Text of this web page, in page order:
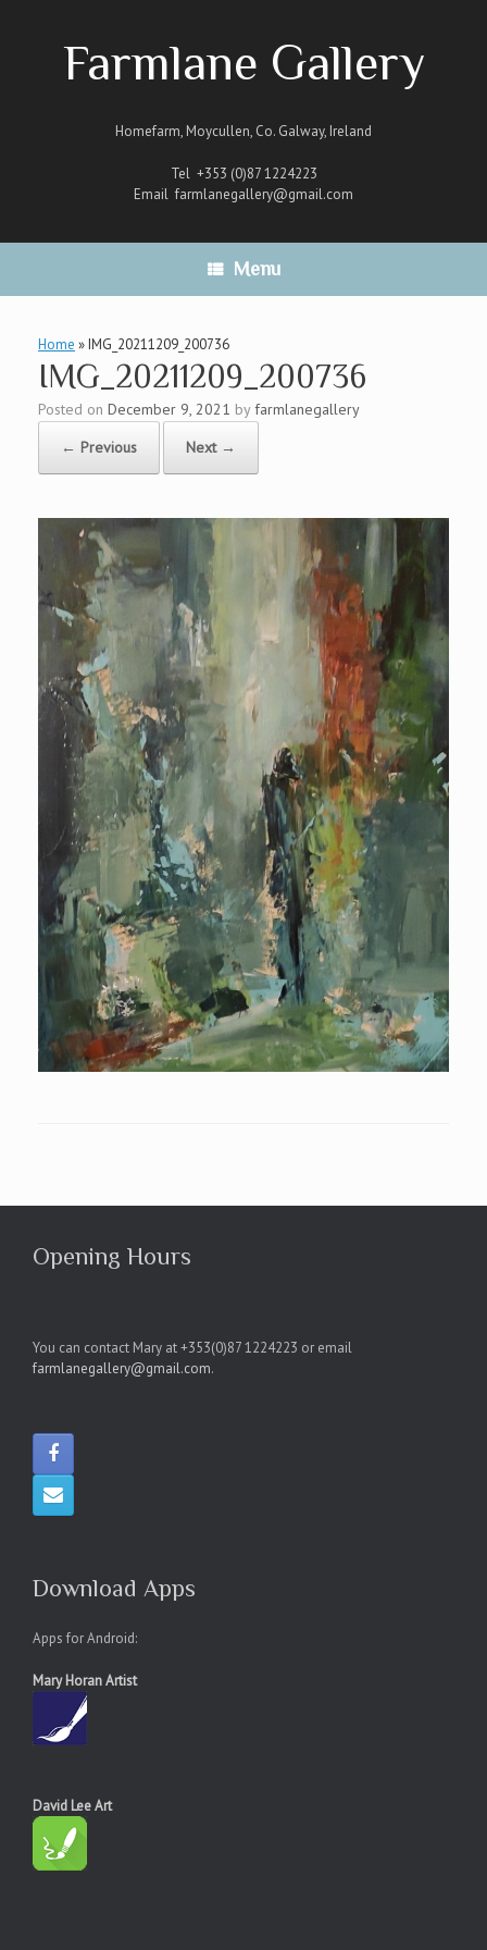
Farmlane Gallery
Homefarm, Moycullen, Co. Galway, Ireland
Tel +353 (0)87 1224223
Email farmlanegallery@gmail.com
Menu
Home »IMG_20211209_200736
IMG_20211209_200736
Posted on December 9, 2021 byfarmlanegallery
← Previous
Next →
Opening Hours
You can contact Mary at +353(0)87 1224223 or email
farmlanegallery@gmail.com.
Download Apps
Apps for Android:
Mary Horan Artist
David Lee Art